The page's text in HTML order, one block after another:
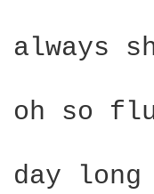
always
oh so
day